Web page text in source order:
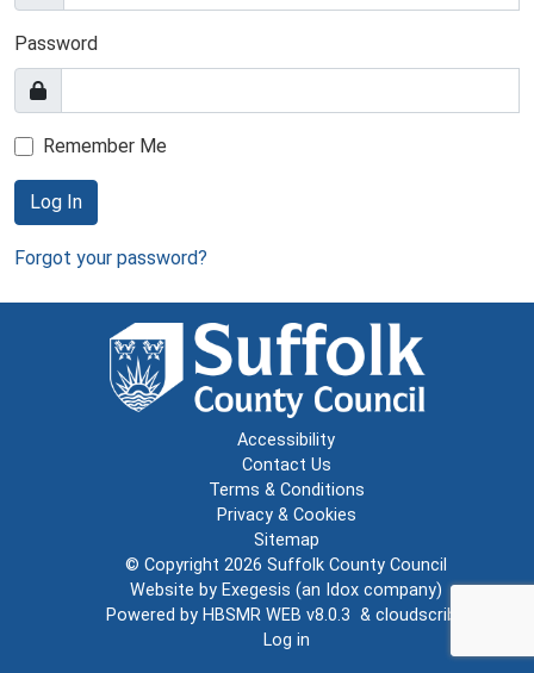
Password
Remember Me
Log In
Forgot your password?
Accessibility
Contact Us
Terms & Conditions
Privacy & Cookies
Sitemap
© Copyright 2026 Suffolk County Council
Website by Exegesis (an Idox company)
Powered by HBSMR WEB v8.0.3 & cloudscribe
Log in